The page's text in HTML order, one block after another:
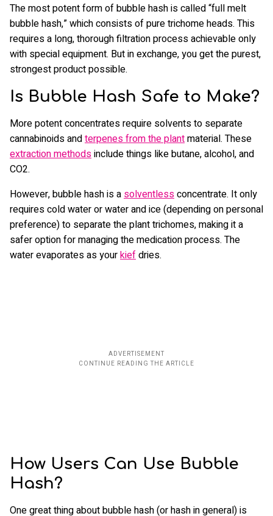
The most potent form of bubble hash is called “full melt
bubble hash,” which consists of pure trichome heads. This
requires a long, thorough filtration process achievable only
with special equipment. But in exchange, you get the purest,
strongest product possible.
Is Bubble Hash Safe to Make?
More potent concentrates require solvents to separate
cannabinoids andterpenes from the plantmaterial. These
extraction methodsinclude things like butane, alcohol, and
CO2.
However, bubble hash is a solventlessconcentrate. It only
requires cold water or water and ice (depending on personal
preference) to separate the plant trichomes, making it a
safer option for managing the medication process. The
water evaporates as yourkiefdries.
How Users Can Use Bubble
Hash?
One great thing about bubble hash (or hash in general) is